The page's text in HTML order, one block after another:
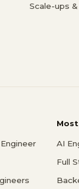
Scale-ups &
AI
Full